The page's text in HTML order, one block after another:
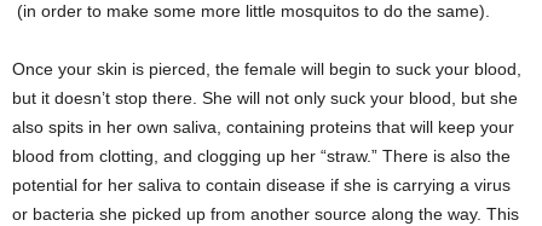
(in order to make some more little mosquitos to do the same).
Once your skin is pierced, the female will begin to suck your blood,
but it doesn’t stop there. She will not only suck your blood, but she
also spits in her own saliva, containing proteins that will keep your
blood from clotting, and clogging up her “straw.” There is also the
potential for her saliva to contain disease if she is carrying a virus
or bacteria she picked up from another source along the way. This